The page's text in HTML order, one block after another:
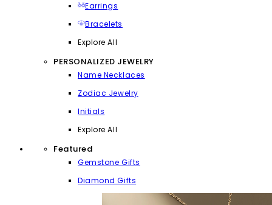
Earrings
Bracelets
Explore All
PERSONALIZED JEWELRY
Name Necklaces
Zodiac Jewelry
Initials
Explore All
Featured
Gemstone Gifts
Diamond Gifts